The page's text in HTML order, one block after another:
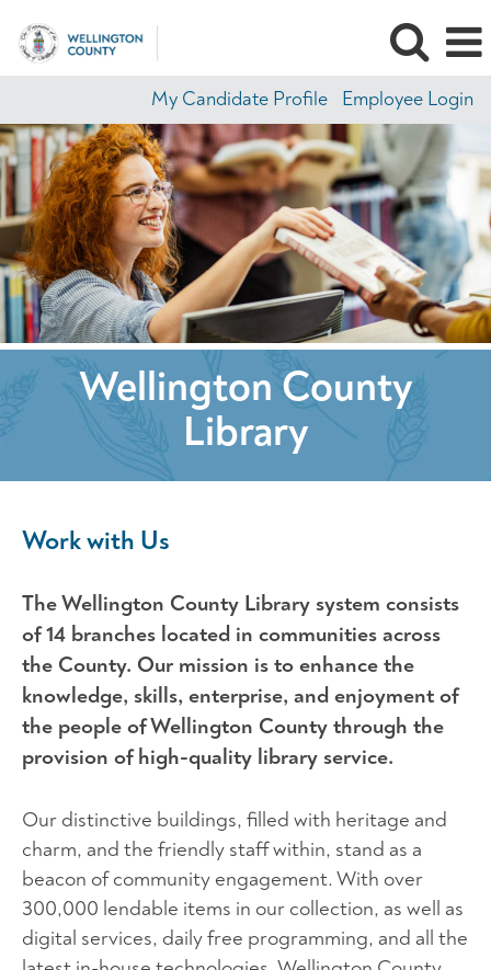
My Candidate Profile Employee Login
Wellington County
Library
Work with Us
The Wellington County Library system consists
of 14 branches located in communities across
the County. Our mission is to enhance the
knowledge, skills, enterprise, and enjoyment of
the people of Wellington County through the
provision of high-quality library service.
Our distinctive buildings, filled with heritage and
charm, and the friendly staff within, stand as a
beacon of community engagement. With over
300,000 lendable items in our collection, as well as
digital services, daily free programming, and all the